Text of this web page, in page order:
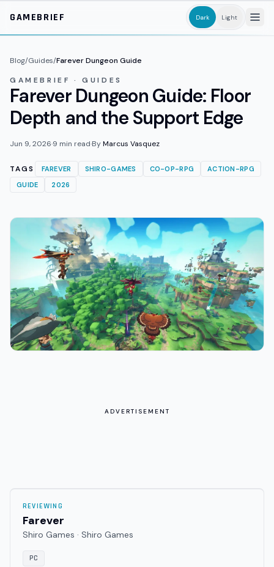
GAMEBRIEF
Dark Light
Blog/Guides/Farever Dungeon Guide
GAMEBRIEF · GUIDES
Farever Dungeon Guide: Floor
Depth and the Support Edge
Jun 9, 2026·9 min read·ByMarcus Vasquez
TAGS FAREVER SHIRO-GAMES CO-OP-RPG
ACTION-RPG
GUIDE
2026
ADVERTISEMENT
REVIEWING
Farever
Shiro Games · Shiro Games
PC